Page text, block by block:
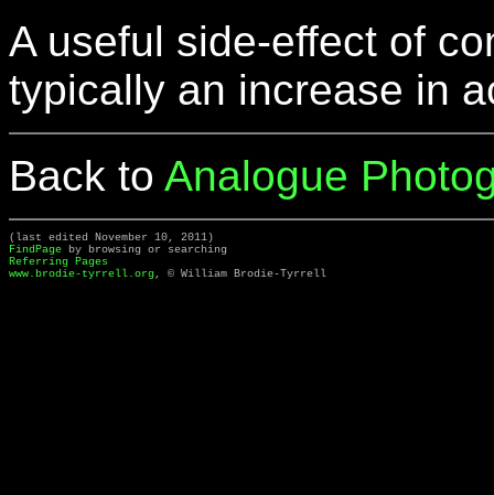
A useful side-effect of
typically an increase in
Back to Analogue
(last edited November 10, 2011)
FindPage by browsing or searching
Referring Pages
www.brodie-tyrrell.org, © William Brodie-Tyrrell